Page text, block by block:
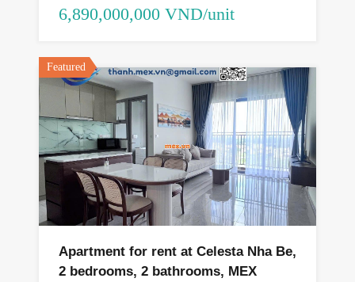
6,890,000,000 VND/unit
Featured
Apartment for rent at Celesta Nha Be,
2 bedrooms, 2 bathrooms, MEX